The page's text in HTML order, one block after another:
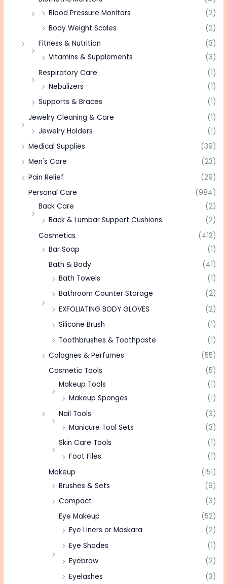
Blood Pressure Monitors
(2)
Body Weight Scales
(2)
Fitness & Nutrition
(3)
Vitamins & Supplements
(3)
Respiratory Care
(1)
Nebulizers
(1)
Supports & Braces
(1)
Jewelry Cleaning & Care
(1)
Jewelry Holders
(1)
Medical Supplies
(39)
Men's Care
(23)
Pain Relief
(29)
Personal Care
(984)
Back Care
(2)
Back & Lumbar Support Cushions
(2)
Cosmetics
(413)
Bar Soap
(1)
Bath & Body
(41)
Bath Towels
(1)
Bathroom Counter Storage
(2)
EXFOLIATING BODY GLOVES
(2)
Silicone Brush
(1)
Toothbrushes & Toothpaste
(1)
Colognes & Perfumes
(55)
Cosmetic Tools
(5)
Makeup Tools
(1)
Makeup Sponges
(1)
Nail Tools
(3)
Manicure Tool Sets
(3)
Skin Care Tools
(1)
Foot Files
(1)
Makeup
(151)
Brushes & Sets
(9)
Compact
(3)
Eye Makeup
(52)
Eye Liners or Maskara
(2)
Eye Shades
(1)
Eyebrow
(2)
Eyelashes
(3)